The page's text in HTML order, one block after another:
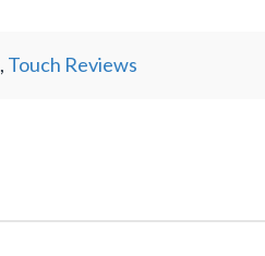
, Touch Reviews